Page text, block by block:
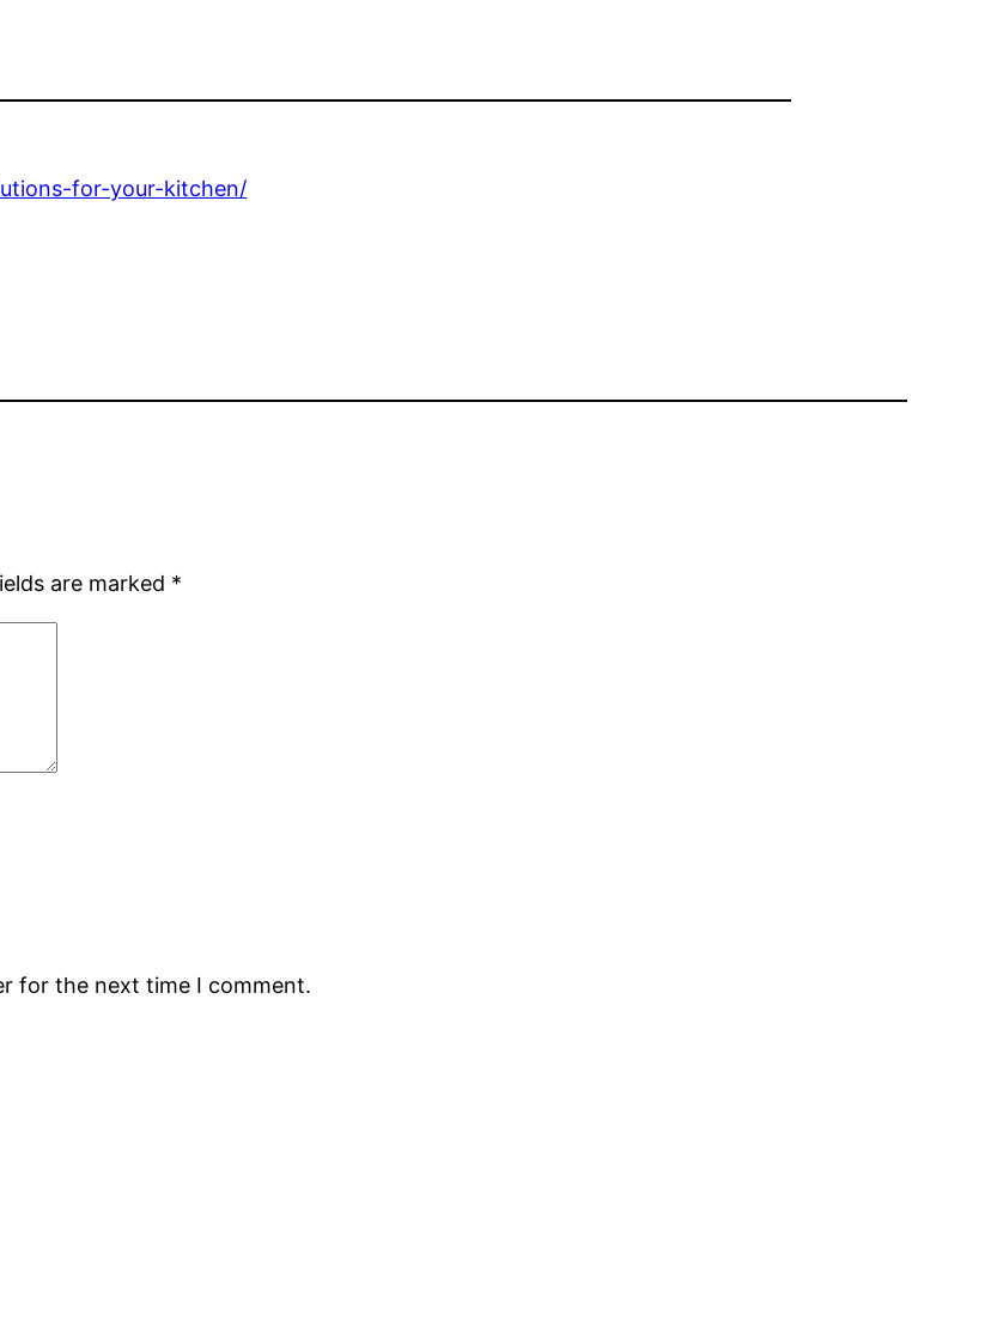
for-your-kitchen/
are marked *
for the next time I comment.